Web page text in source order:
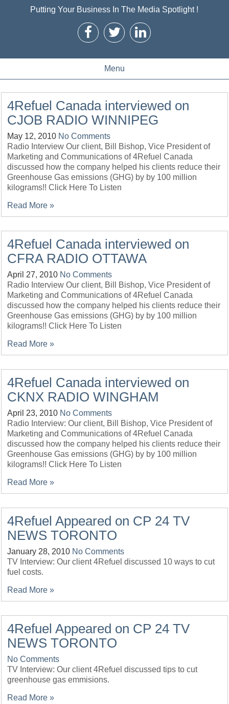
Putting Your Business In The Media Spotlight !
Menu
4Refuel Canada interviewed on
CJOB RADIO WINNIPEG
May 12, 2010 No Comments
Radio Interview Our client, Bill Bishop, Vice President of
Marketing and Communications of 4Refuel Canada
discussed how the company helped his clients reduce their
Greenhouse Gas emissions (GHG) by by 100 million
kilograms!! Click Here To Listen
Read More »
4Refuel Canada interviewed on
CFRA RADIO OTTAWA
April 27, 2010 No Comments
Radio Interview Our client, Bill Bishop, Vice President of
Marketing and Communications of 4Refuel Canada
discussed how the company helped his clients reduce their
Greenhouse Gas emissions (GHG) by by 100 million
kilograms!! Click Here To Listen
Read More »
4Refuel Canada interviewed on
CKNX RADIO WINGHAM
April 23, 2010 No Comments
Radio Interview: Our client, Bill Bishop, Vice President of
Marketing and Communications of 4Refuel Canada
discussed how the company helped his clients reduce their
Greenhouse Gas emissions (GHG) by by 100 million
kilograms!! Click Here To Listen
Read More »
4Refuel Appeared on CP 24 TV
NEWS TORONTO
January 28, 2010 No Comments
TV Interview: Our client 4Refuel discussed 10 ways to cut
fuel costs.
Read More »
4Refuel Appeared on CP 24 TV
NEWS TORONTO
No Comments
TV Interview: Our client 4Refuel discussed tips to cut
greenhouse gas emmisions.
Read More »